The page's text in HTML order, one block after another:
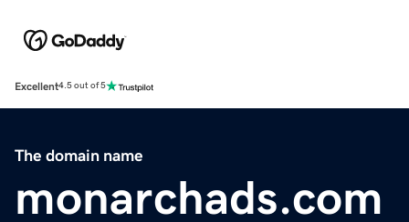
Excellent4.5 out of 5
The domain name
monarchads.com